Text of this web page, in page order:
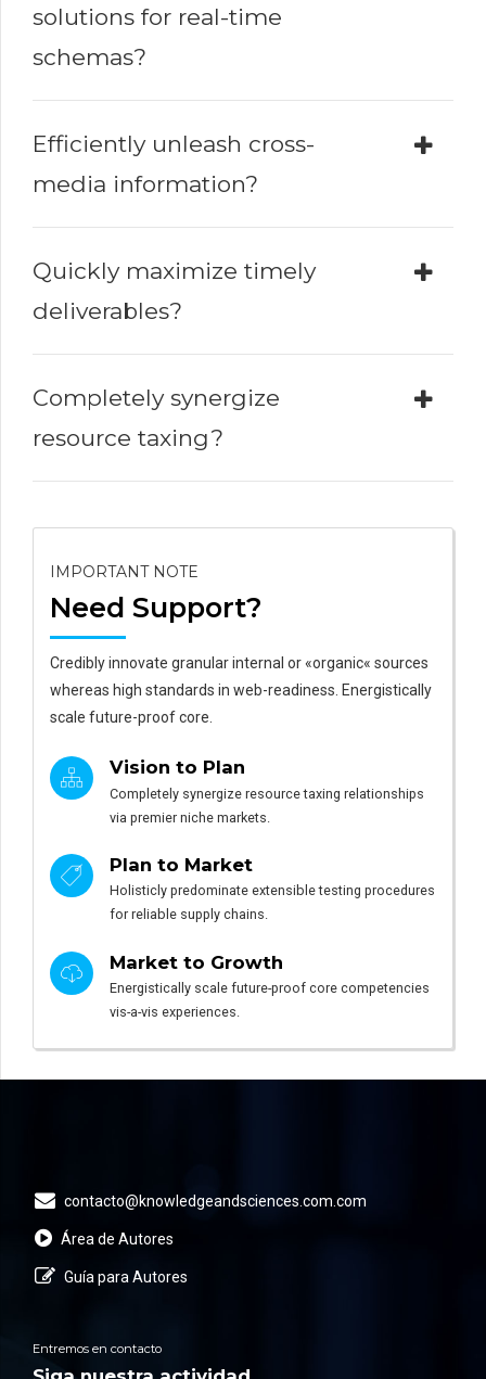
solutions for real-time
schemas?
Efficiently unleash cross-
media information?
Quickly maximize timely
deliverables?
Completely synergize
resource taxing?
IMPORTANT NOTE
Need Support?
Credibly innovate granular internal or «organic« sources
whereas high standards in web-readiness. Energistically
scale future-proof core.
Vision to Plan
Completely synergize resource taxing relationships
via premier niche markets.
Plan to Market
Holisticly predominate extensible testing procedures
for reliable supply chains.
Market to Growth
Energistically scale future-proof core competencies
vis-a-vis experiences.
contacto@knowledgeandsciences.com.com
Área de Autores
Guía para Autores
Entremos en contacto